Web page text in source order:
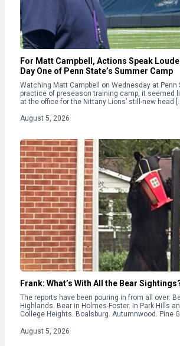
For Matt Campbell, Actions Speak
Day One of Penn State’s Summer Camp
Watching Matt Campbell on Wednesday at Penn
practice of preseason training camp, it seemed
at the office for the Nittany Lions’ still-new head […]
August 5, 2026
Frank: What’s With All the Bear
The reports have been pouring in from all over:
Highlands. Bear in Holmes-Foster. In Park Hills
College Heights. Boalsburg. Autumnwood. Pine
August 5, 2026